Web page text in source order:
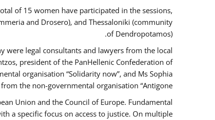
of 15 women have participated in the sessions,
and Drosero), and Thessaloniki (community
of Dendropotamos).
were legal consultants and lawyers from the local
president of the PanHellenic Confederation of
organisation “Solidarity now”, and Ms Sophia
the non-governmental organisation “Antigone”.
Union and the Council of Europe. Fundamental
a specific focus on access to justice. On multiple